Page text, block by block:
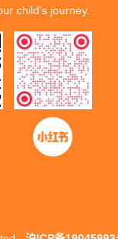
child's journey.